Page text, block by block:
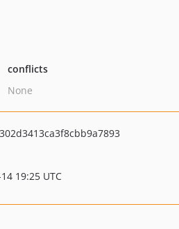
conflicts
None
19:25 UTC